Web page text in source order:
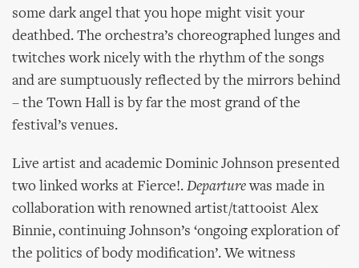
some dark angel that you hope might visit your
deathbed. The orchestra’s choreographed lunges and
twitches work nicely with the rhythm of the songs
and are sumptuously reflected by the mirrors behind
– the Town Hall is by far the most grand of the
festival’s venues.
Live artist and academic Dominic Johnson presented
two linked works at Fierce!. Departurewas made in
collaboration with renowned artist/tattooist Alex
Binnie, continuing Johnson’s ‘ongoing exploration of
the politics of body modification’. We witness